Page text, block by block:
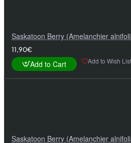
Saskatoon Berry (Amelanchier
11,90€
Add to Cart Add to Wish List
Saskatoon Berry (Amelanchier